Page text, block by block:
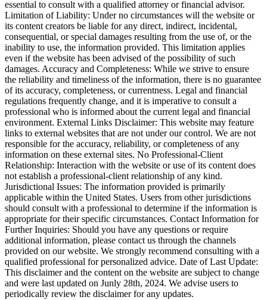
essential to consult with a qualified attorney or financial advisor.
Limitation of Liability: Under no circumstances will the website or
its content creators be liable for any direct, indirect, incidental,
consequential, or special damages resulting from the use of, or the
inability to use, the information provided. This limitation applies
even if the website has been advised of the possibility of such
damages. Accuracy and Completeness: While we strive to ensure
the reliability and timeliness of the information, there is no guarantee
of its accuracy, completeness, or currentness. Legal and financial
regulations frequently change, and it is imperative to consult a
professional who is informed about the current legal and financial
environment. External Links Disclaimer: This website may feature
links to external websites that are not under our control. We are not
responsible for the accuracy, reliability, or completeness of any
information on these external sites. No Professional-Client
Relationship: Interaction with the website or use of its content does
not establish a professional-client relationship of any kind.
Jurisdictional Issues: The information provided is primarily
applicable within the United States. Users from other jurisdictions
should consult with a professional to determine if the information is
appropriate for their specific circumstances. Contact Information for
Further Inquiries: Should you have any questions or require
additional information, please contact us through the channels
provided on our website. We strongly recommend consulting with a
qualified professional for personalized advice. Date of Last Update:
This disclaimer and the content on the website are subject to change
and were last updated on Junly 28th, 2024. We advise users to
periodically review the disclaimer for any updates.